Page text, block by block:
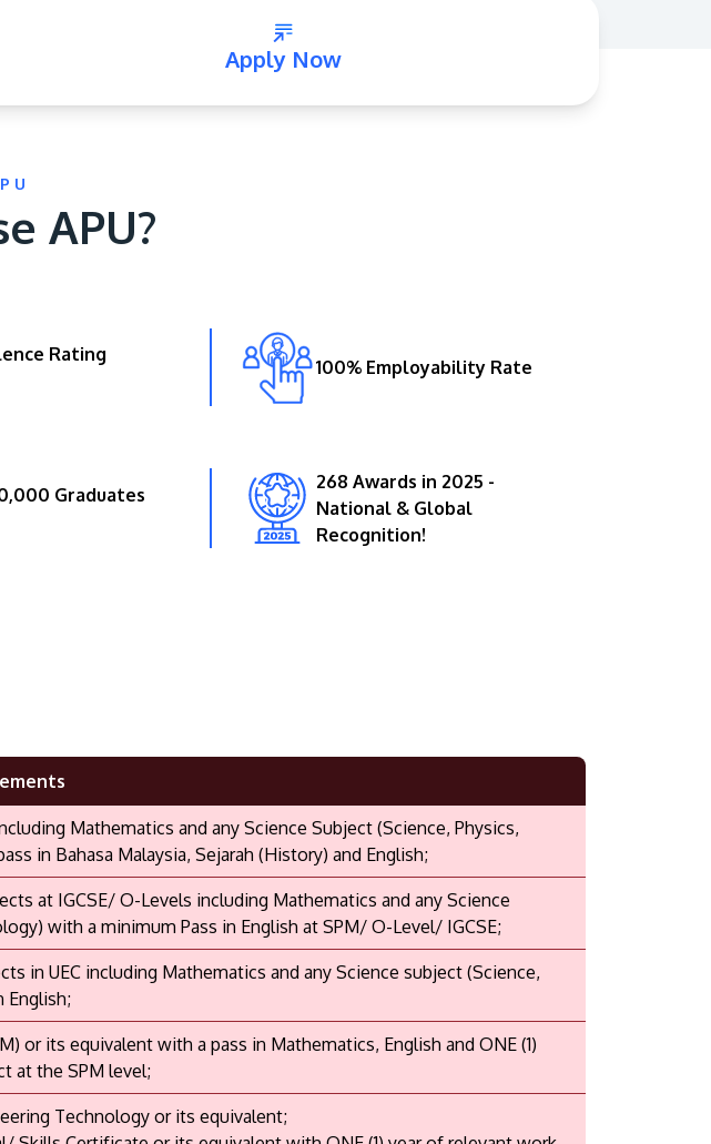
16km from the iconic Petronas Twin Towers
(KLCC).
Apply Now
APU?
Rating
100% Employability Rate
Graduates
268 Awards in 2025 -
National & Global
Recognition!
Mathematics and any Science Subject (Science, Physics,
in Bahasa Malaysia, Sejarah (History) and English;
at IGCSE/ O-Levels including Mathematics and any Science
with a minimum Pass in English at SPM/ O-Level/ IGCSE;
in UEC including Mathematics and any Science subject (Science,
English;
or its equivalent with a pass in Mathematics, English and ONE (1)
at the SPM level;
Technology or its equivalent;